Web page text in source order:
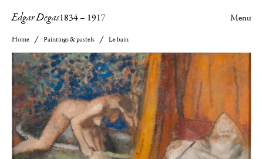
Edgar Degas1834– 1917 Menu
Home Paintings & pastels Le bain